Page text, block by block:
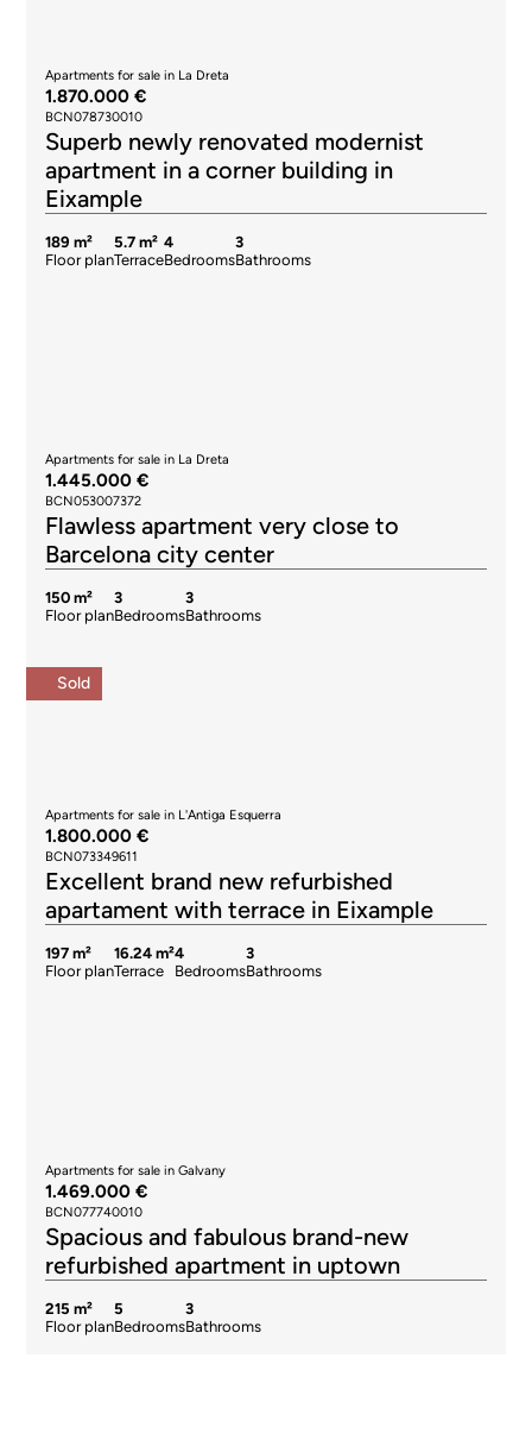
Apartments for sale in La Dreta
1.870.000 €
BCN078730010
Superb newly renovated modernist
apartment in a corner building in
Eixample
189 m²
Floor plan
5.7 m²
Terrace
4
Bedrooms
3
Bathrooms
Apartments for sale in La Dreta
1.445.000 €
BCN053007372
Flawless apartment very close to
Barcelona city center
150 m²
Floor plan
3
Bedrooms
3
Bathrooms
Sold
Apartments for sale in L'Antiga Esquerra
1.800.000 €
BCN073349611
Excellent brand new refurbished
apartament with terrace in Eixample
197 m²
Floor plan
16.24 m²
Terrace
4
Bedrooms
3
Bathrooms
Apartments for sale in Galvany
1.469.000 €
BCN077740010
Spacious and fabulous brand-new
refurbished apartment in uptown
215 m²
Floor plan
5
Bedrooms
3
Bathrooms